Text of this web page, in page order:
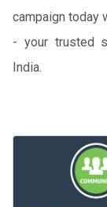
campaign today
- your trusted
India.